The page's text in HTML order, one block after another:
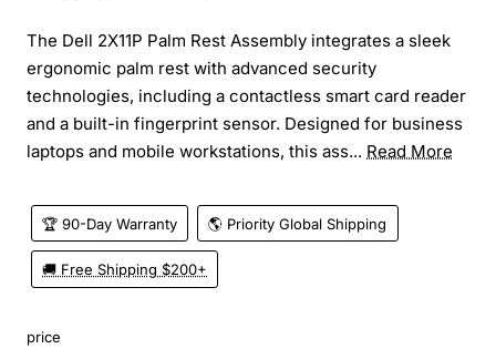
The Dell 2X11P Palm Rest Assembly integrates a sleek
ergonomic palm rest with advanced security
technologies, including a contactless smart card reader
and a built-in fingerprint sensor. Designed for business
laptops and mobile workstations, this ass... Read More
🏆 90-Day Warranty 🌎 Priority Global Shipping
🚚 Free Shipping $200+
price